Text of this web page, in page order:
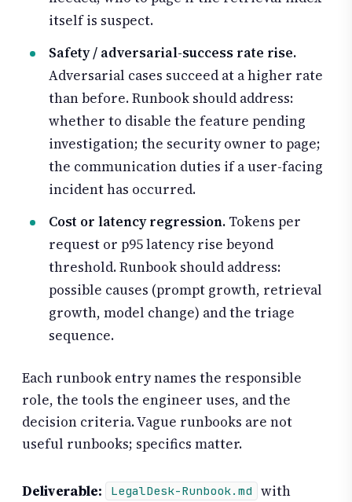
itself is suspect.
Safety / adversarial-success rate rise.
Adversarial cases succeed at a higher rate
than before. Runbook should address:
whether to disable the feature pending
investigation; the security owner to page;
the communication duties if a user-facing
incident has occurred.
Cost or latency regression. Tokens per
request or p95 latency rise beyond
threshold. Runbook should address:
possible causes (prompt growth, retrieval
growth, model change) and the triage
sequence.
Each runbook entry names the responsible
role, the tools the engineer uses, and the
decision criteria. Vague runbooks are not
useful runbooks; specifics matter.
Deliverable: LegalDesk-Runbook.md
with